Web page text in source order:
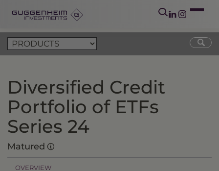
Diversified Credit
Portfolio of ETFs
Series 24
Matured
OVERVIEW